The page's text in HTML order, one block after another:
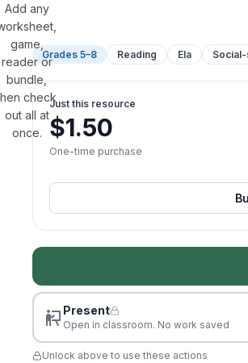
Add any
game,
reader or
bundle,
check
out all at
once.
Grades 5–8 Reading Ela
Just this resource
$1.50
One-time purchase
Present
Open in classroom. No work saved
Unlock above to use these actions